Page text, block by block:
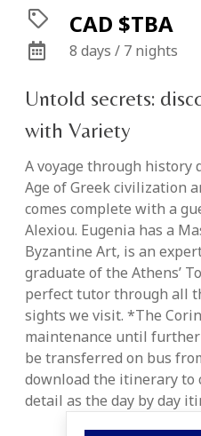
CAD $TBA
8 days / 7 nights
Untold secrets:
with Variety
A voyage through history
Age of Greek civilization
comes complete with a
Alexiou. Eugenia has a
Byzantine Art, is an
graduate of the Athens’
perfect tutor through all
sights we visit. *The
maintenance until
be transferred on bus
download the itinerary to
detail as the day by day